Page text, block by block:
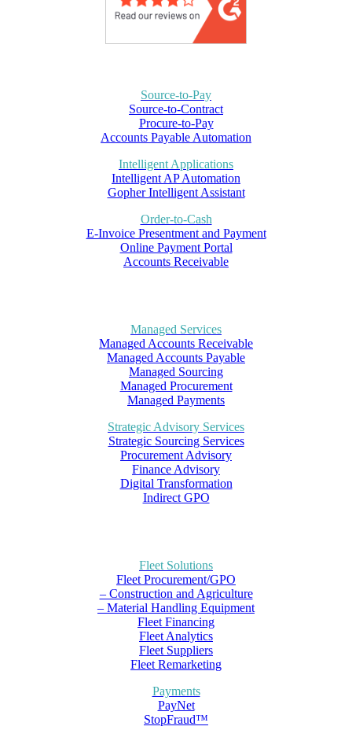
Source-to-Pay
Source-to-Contract
Procure-to-Pay
Accounts Payable Automation
Intelligent Applications
Intelligent AP Automation
Gopher Intelligent Assistant
Order-to-Cash
E-Invoice Presentment and Payment
Online Payment Portal
Accounts Receivable
Managed Services
Managed Accounts Receivable
Managed Accounts Payable
Managed Sourcing
Managed Procurement
Managed Payments
Strategic Advisory Services
Strategic Sourcing Services
Procurement Advisory
Finance Advisory
Digital Transformation
Indirect GPO
Fleet Solutions
Fleet Procurement/GPO
– Construction and Agriculture
– Material Handling Equipment
Fleet Financing
Fleet Analytics
Fleet Suppliers
Fleet Remarketing
Payments
PayNet
StopFraud™